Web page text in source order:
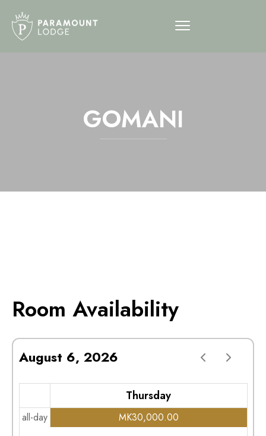
GOMANI
Room Availability
August 6, 2026
Thursday
all-day MK30,000.00
5am